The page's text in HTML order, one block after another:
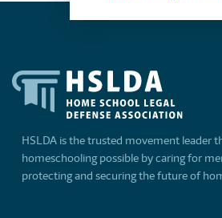
HSLDA is the trusted movement leader
homeschooling possible by caring for
protecting and securing the future of